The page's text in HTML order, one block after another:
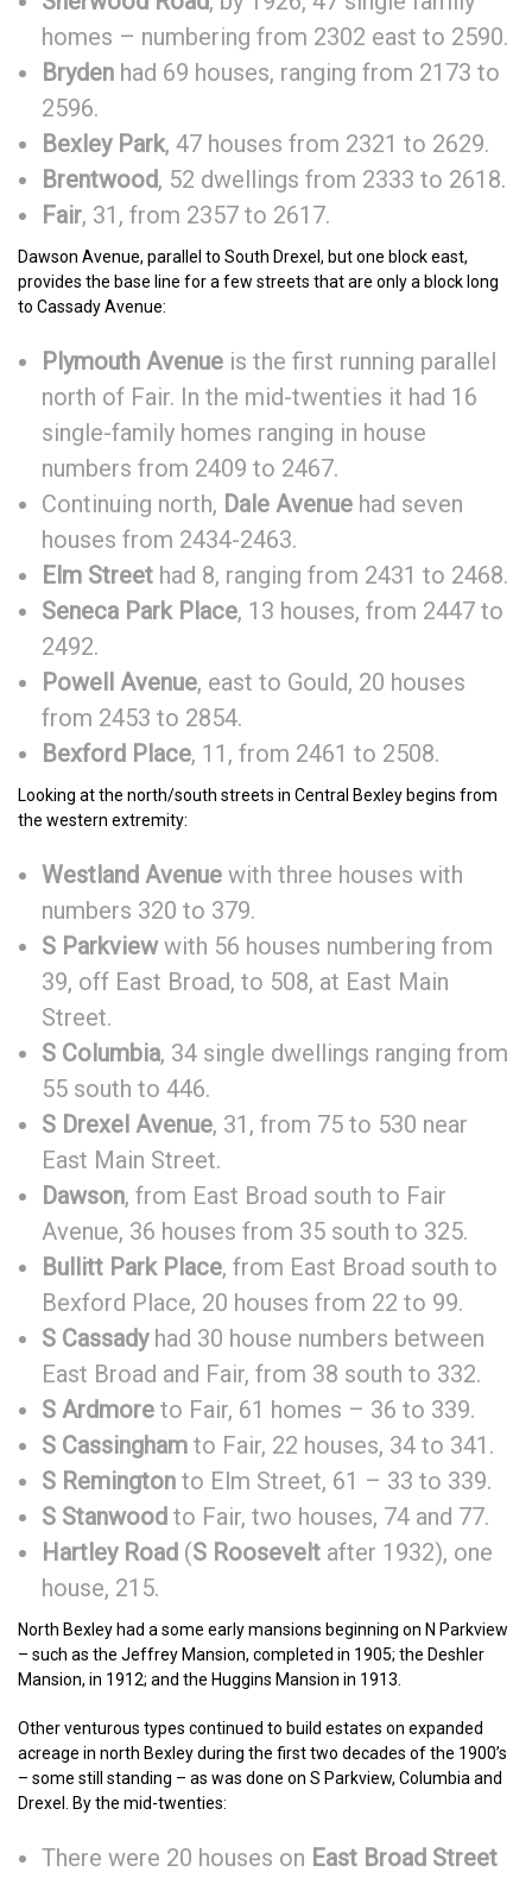
homes – numbering from 2302 east to 2590.
Bryden had 69 houses, ranging from 2173 to
2596.
Bexley Park, 47 houses from 2321 to 2629.
Brentwood, 52 dwellings from 2333 to 2618.
Fair, 31, from 2357 to 2617.
Dawson Avenue, parallel to South Drexel, but one block east,
provides the base line for a few streets that are only a block long
to Cassady Avenue:
Plymouth Avenue is the first running parallel
north of Fair. In the mid-twenties it had 16
single-family homes ranging in house
numbers from 2409 to 2467.
Continuing north, Dale Avenue had seven
houses from 2434-2463.
Elm Street had 8, ranging from 2431 to 2468.
Seneca Park Place, 13 houses, from 2447 to
2492.
Powell Avenue, east to Gould, 20 houses
from 2453 to 2854.
Bexford Place, 11, from 2461 to 2508.
Looking at the north/south streets in Central Bexley begins from
the western extremity:
Westland Avenue with three houses with
numbers 320 to 379.
S Parkviewwith 56 houses numbering from
39, off East Broad, to 508, at East Main
Street.
S Columbia, 34 single dwellings ranging from
55 south to 446.
S Drexel Avenue, 31, from 75 to 530 near
East Main Street.
Dawson, from East Broad south to Fair
Avenue, 36 houses from 35 south to 325.
Bullitt Park Place, from East Broad south to
Bexford Place, 20 houses from 22 to 99.
S Cassadyhad 30 house numbers between
East Broad and Fair, from 38 south to 332.
S Ardmore to Fair, 61 homes – 36 to 339.
S Cassingham to Fair, 22 houses, 34 to 341.
S Remington to Elm Street, 61 – 33 to 339.
S Stanwood to Fair, two houses, 74 and 77.
Hartley Road (S Roosevelt after 1932), one
house, 215.
North Bexley had a some early mansions beginning on N Parkview
– such as the Jeffrey Mansion, completed in 1905; the Deshler
Mansion, in 1912; and the Huggins Mansion in 1913.
Other venturous types continued to build estates on expanded
acreage in north Bexley during the first two decades of the 1900’s
– some still standing – as was done on S Parkview, Columbia and
Drexel. By the mid-twenties:
There were 20 houses on East Broad Street